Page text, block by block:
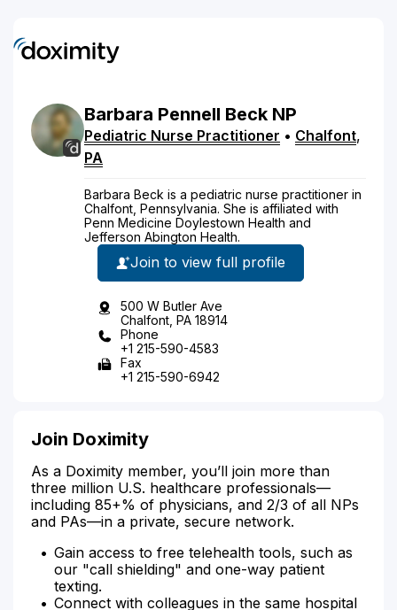
Barbara Pennell Beck NP
Pediatric Nurse Practitioner • Chalfont,
PA
Barbara Beck is a pediatric nurse practitioner in
Chalfont, Pennsylvania. She is affiliated with
Penn Medicine Doylestown Health and
Jefferson Abington Health.
Join to view full profile
500 W Butler Ave
Chalfont, PA 18914
Phone
+1 215-590-4583
Fax
+1 215-590-6942
Join Doximity
As a Doximity member, you’ll join more than
three million U.S. healthcare professionals—
including 85+% of physicians, and 2/3 of all NPs
and PAs—in a private, secure network.
Gain access to free telehealth tools, such as
our "call shielding" and one-way patient
texting.
Connect with colleagues in the same hospital